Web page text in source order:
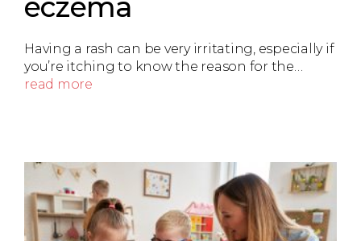
Having a rash can be very irritating, especially if
you’re itching to know the reason for the…
read more